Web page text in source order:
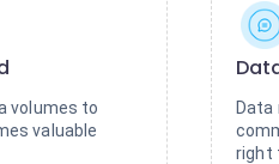
volumes to
valuable
Data
right